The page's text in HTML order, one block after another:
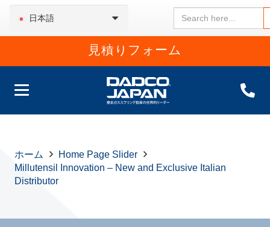
日本語
Search
for:
見積りフォーム
ホーム
Home Page Slider
Millutensil Innovation – New and Exclusive Italian
Distributor